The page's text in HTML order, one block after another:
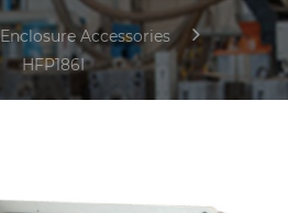
Enclosure Accessories
HFP186I